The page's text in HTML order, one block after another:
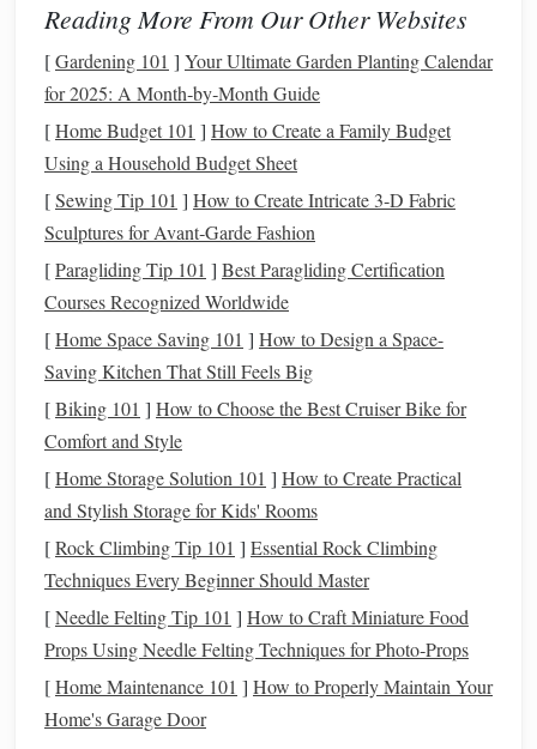
ensuring you know exactly how much you're spendingand
how much you're saving. There are manybudgeting
methodsto choose from, such as:
The50/30/20 Rule : 50% of your
towarddiscretionary spending(entertainment,dining
out), and 20% is allocated forsavings and debt
repayment.
Zero-Based Budgeting: This
dollar a job, meaning yourincomeminus your
expenses equals zero by the end of the month.
Envelope System: Set asidecashfor eachspending
category in separate
is empty, you can't spend any more in that category.
Choose thebudgeting methodthat works best for you and
stickto it. The goal is to prioritizeessential expenses
make conscious decisions about yourdiscretionary
spending.
3. Build anEmergency Fund
One of the key reasons people live paycheck to paycheck is
Reading More From Our Other Websites
[Gardening 101 ] Your Ultimate Garden Planting Calendar
for 2025: A Month‑by‑Month Guide
[Home Budget 101 ] How to Create a Family Budget
Using a Household Budget Sheet
[Sewing Tip 101 ] How to Create Intricate 3‑D Fabric
Sculptures for Avant‑Garde Fashion
[Paragliding Tip 101 ] Best Paragliding Certification
Courses Recognized Worldwide
[Home Space Saving 101 ] How to Design a Space-
Saving Kitchen That Still Feels Big
[Biking 101 ] How to Choose the Best Cruiser Bike for
Comfort and Style
[Home Storage Solution 101 ] How to Create Practical
and Stylish Storage for Kids' Rooms
[Rock Climbing Tip 101 ] Essential Rock Climbing
Techniques Every Beginner Should Master
[Needle Felting Tip 101 ] How to Craft Miniature Food
Props Using Needle Felting Techniques for Photo‑Props
[Home Maintenance 101 ] How to Properly Maintain Your
Home's Garage Door